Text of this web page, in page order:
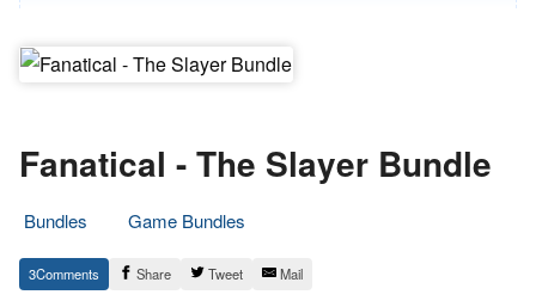
Fanatical - The Slayer Bundle
Bundles
Game Bundles
20.
September
Epic
Staff
3 Share Tweet Mail